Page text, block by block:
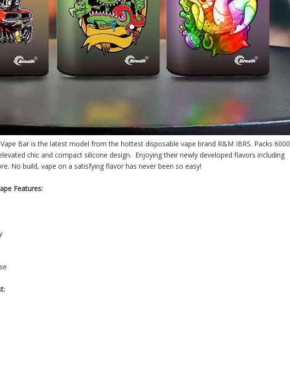
Bar is the latest model from the hottest disposable vape brand R&M IBRS. Packs 6000
chic and compact silicone design. Enjoying their newly developed flavors including
No build, vape on a satisfying flavor has never been so easy!
Features: